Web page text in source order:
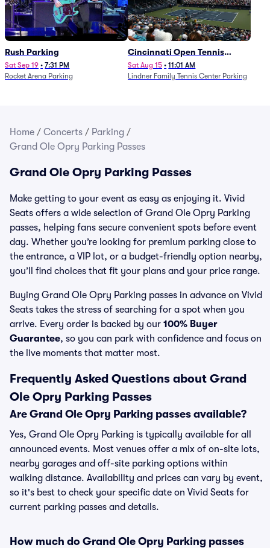
Rush Parking
Sat Sep 19 • 7:31 PM
Rocket Arena Parking
Cincinnati Open Tennis
Parking - Session 7
Sat Aug 15 • 11:01 AM
Lindner Family Tennis Center Parking
Home / Concerts / Parking /
Grand Ole Opry Parking Passes
Grand Ole Opry Parking Passes
Make getting to your event as easy as enjoying it. Vivid
Seats offers a wide selection of Grand Ole Opry Parking
passes, helping fans secure convenient spots before event
day. Whether you’re looking for premium parking close to
the entrance, a VIP lot, or a budget-friendly option nearby,
you’ll find choices that fit your plans and your price range.
Buying Grand Ole Opry Parking passes in advance on Vivid
Seats takes the stress of searching for a spot when you
arrive. Every order is backed by our 100% Buyer
Guarantee, so you can park with confidence and focus on
the live moments that matter most.
Frequently Asked Questions about Grand
Ole Opry Parking Passes
Are Grand Ole Opry Parking passes available?
Yes, Grand Ole Opry Parking is typically available for all
announced events. Most venues offer a mix of on-site lots,
nearby garages and off-site parking options within
walking distance. Availability and prices can vary by event,
so it's best to check your specific date on Vivid Seats for
current parking passes and details.
How much do Grand Ole Opry Parking passes